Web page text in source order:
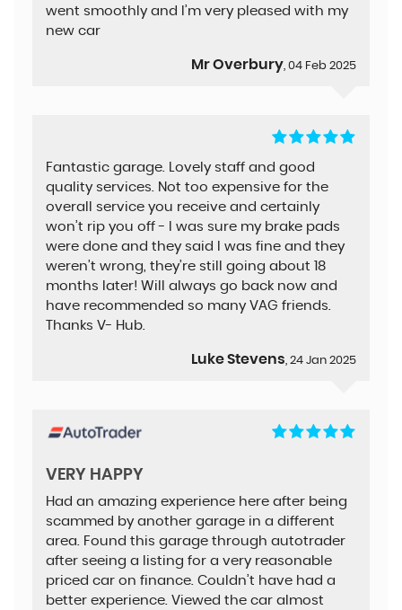
went smoothly and I’m very pleased with my
new car
Mr Overbury, 04 Feb 2025
Fantastic garage. Lovely staff and good
quality services. Not too expensive for the
overall service you receive and certainly
won’t rip you off - I was sure my brake pads
were done and they said I was fine and they
weren’t wrong, they’re still going about 18
months later! Will always go back now and
have recommended so many VAG friends.
Thanks V- Hub.
Luke Stevens, 24 Jan 2025
VERY HAPPY
Had an amazing experience here after being
scammed by another garage in a different
area. Found this garage through autotrader
after seeing a listing for a very reasonable
priced car on finance. Couldn’t have had a
better experience. Viewed the car almost